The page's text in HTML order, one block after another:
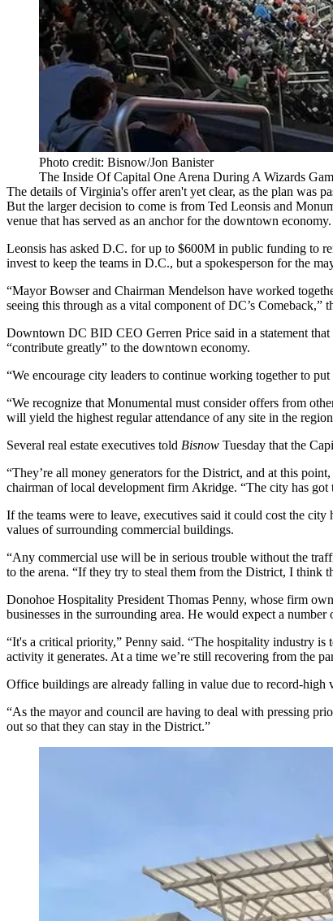
Photo credit: Bisnow/Jon Banister
The Inside Of Capital One Arena During A Wizards
The details of Virginia's offer aren't yet clear, as the plan was
But the larger decision to come is from Ted Leonsis and
venue that has served as an anchor for the downtown economy.
Leonsis has asked D.C. for up to $600M in public funding to
invest to keep the teams in D.C., but a spokesperson for the
“Mayor Bowser and Chairman Mendelson have worked
seeing this through as a vital component of DC’s Comeback,”
Downtown DC BID CEO Gerren Price said in a statement
“contribute greatly” to the downtown economy.
“We encourage city leaders to continue working together to
“We recognize that Monumental must consider offers from
will yield the highest regular attendance of any site in the
Several real estate executives told Bisnow Tuesday that the
“They’re all money generators for the District, and at this
chairman of local development firm Akridge. “The city has
If the teams were to leave, executives said it could cost the
values of surrounding commercial buildings.
“Any commercial use will be in serious trouble without the
to the arena. “If they try to steal them from the District, I think
Donohoe Hospitality President Thomas Penny, whose firm
businesses in the surrounding area. He would expect a
“It's a critical priority,” Penny said. “The hospitality industry
activity it generates. At a time we’re still recovering from the
Office buildings are already falling in value due to record-high
“As the mayor and council are having to deal with pressing
out so that they can stay in the District.”